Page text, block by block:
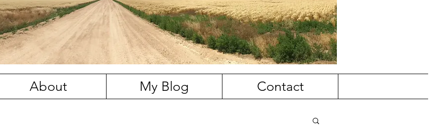
About My Blog Contact